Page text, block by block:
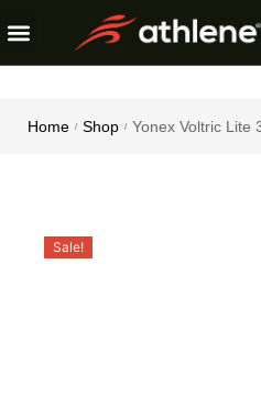
Home / Shop / Yonex Voltric Lite
Sale!